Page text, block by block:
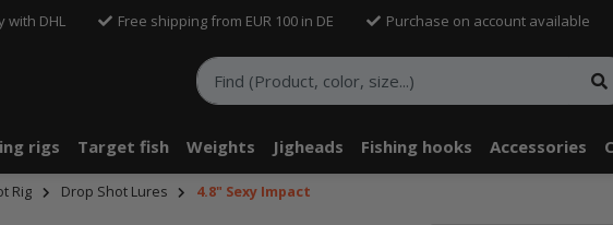
with DHL Free shipping from EUR 100 in DE Purchase on account available
rigs Target fish Weights Jigheads Fishing hooks Accessories
Rig Drop Shot Lures 4.8" Sexy Impact